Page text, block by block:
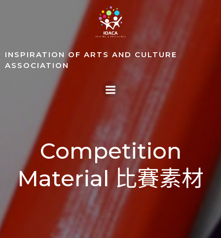
Skip
to
content
INSPIRATION OF ARTS AND CULTURE
ASSOCIATION
Competition
Material 比賽素材